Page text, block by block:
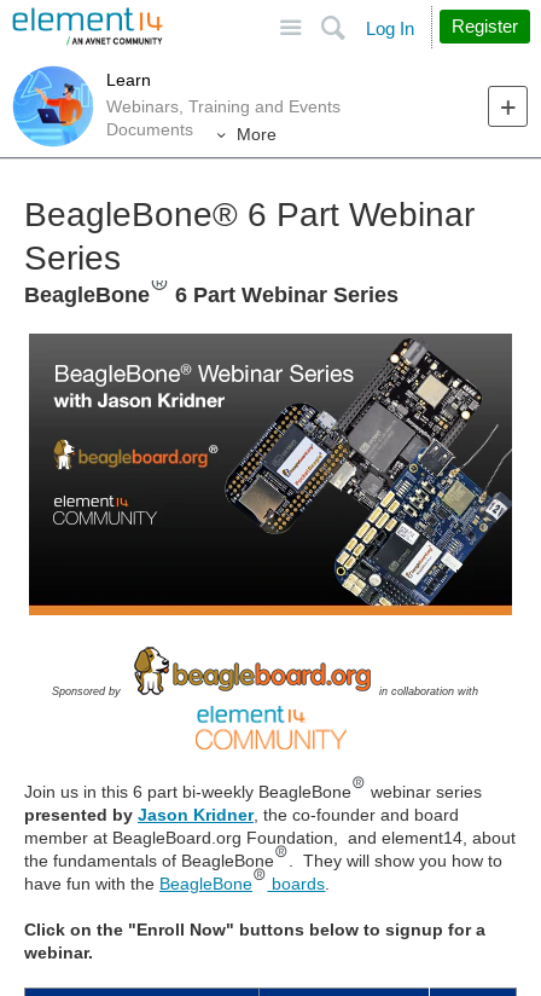
Search
Log In Register
Learn
Webinars, Training and Events
Documents
More
BeagleBone®︎ 6 Part Webinar
Series
BeagleBone 6 Part Webinar Series
Sponsored by in collaboration with
Join us in this 6 part bi-weekly BeagleBone
webinar series
presented by Jason Kridner, the co-founder and board
member at BeagleBoard.org Foundation, and element14, about
the fundamentals of BeagleBone
. They will show you how to
have fun with the BeagleBone boards
Click on the "Enroll Now" buttons below to signup for a
webinar.